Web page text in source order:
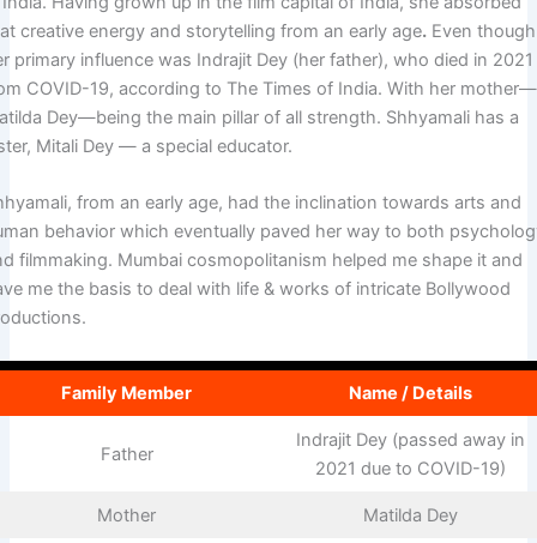
creative energy and storytelling from an early age. Even though
primary influence was Indrajit Dey (her father), who died in 2021
COVID-19, according to The Times of India. With her mother—
Dey—being the main pillar of all strength. Shhyamali has a
Mitali Dey — a special educator.
from an early age, had the inclination towards arts and
behavior which eventually paved her way to both
filmmaking. Mumbai cosmopolitanism helped me shape it and
me the basis to deal with life & works of intricate Bollywood
Family Member Name / Details
Father
Indrajit Dey (passed away in
2021 due to COVID-19)
Mother Matilda Dey